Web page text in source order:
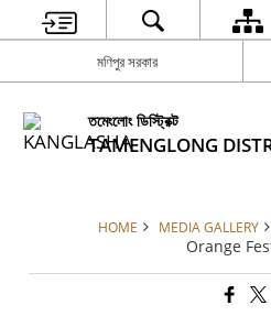
মণিপুর সরকার
তমেংলোং ডিস্ট্রিক্ট
TAMENGLONG
HOME MEDIA GALLERY
Orange